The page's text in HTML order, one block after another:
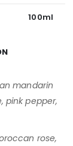
100ml
mandarin
pink pepper,
rose,